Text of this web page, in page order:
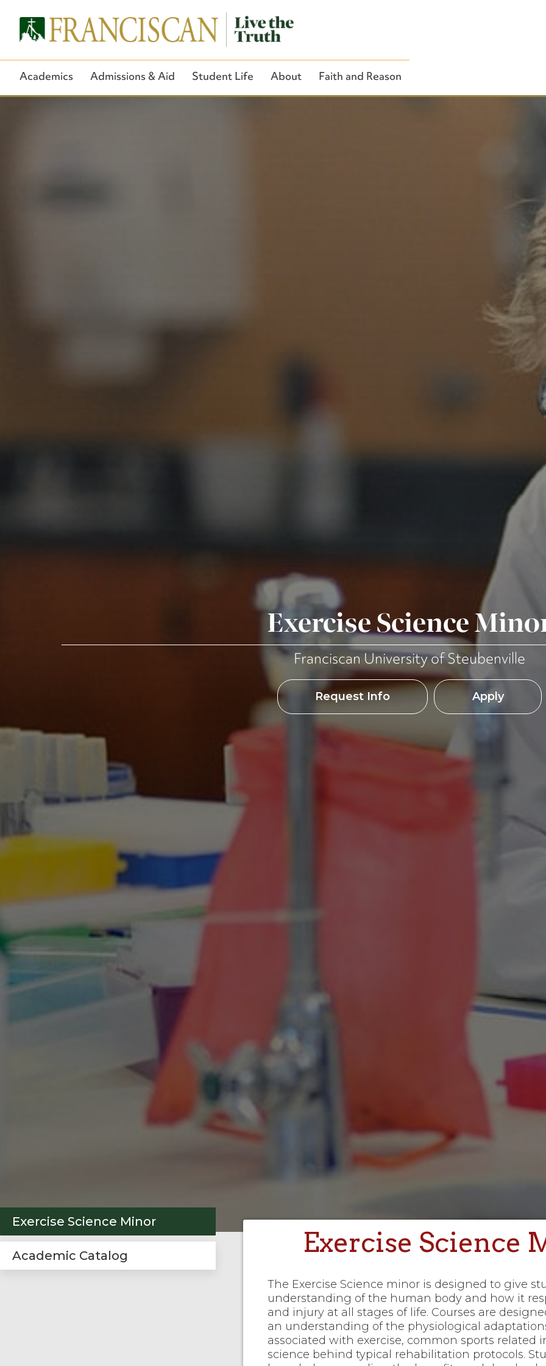
Academics Admissions & Aid Student Life About Faith and Reason
Exercise Science
Franciscan University of Steubenville
Request Info Apply
Exercise Science Minor
Academic Catalog Exercise Science
The Exercise Science minor is designed to give
understanding of the human body and how it
and injury at all stages of life. Courses are
an understanding of the physiological
associated with exercise, common sports related
science behind typical rehabilitation protocols.